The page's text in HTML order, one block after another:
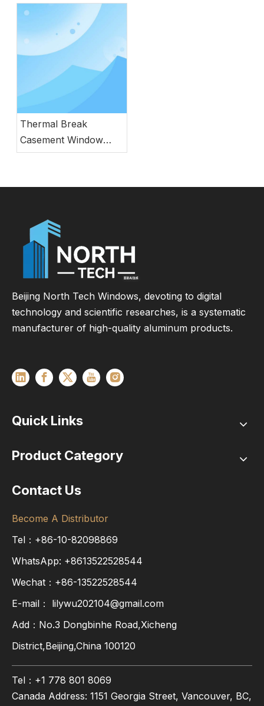
Thermal Break
Casement Window
with Built-in Screen
Beijing North Tech Windows, devoting to digital
technology and scientific researches, is a systematic
manufacturer of high-quality aluminum products.
Quick Links
Product Category
Contact Us
Become A Distributor
Tel：+86-10-82098869
WhatsApp: +8613522528544
Wechat：+86-13522528544
E-mail： lilywu202104@gmail.com
Add：No.3 Dongbinhe Road,Xicheng
District,Beijing,China 100120
Tel：+1 778 801 8069
Canada Address: 1151 Georgia Street, Vancouver, BC,